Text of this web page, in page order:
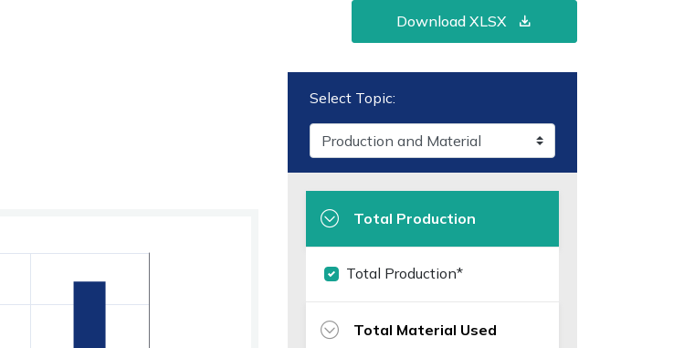
Download XLSX
Select Topic:
Total Production
Total Production*
Total Material Used